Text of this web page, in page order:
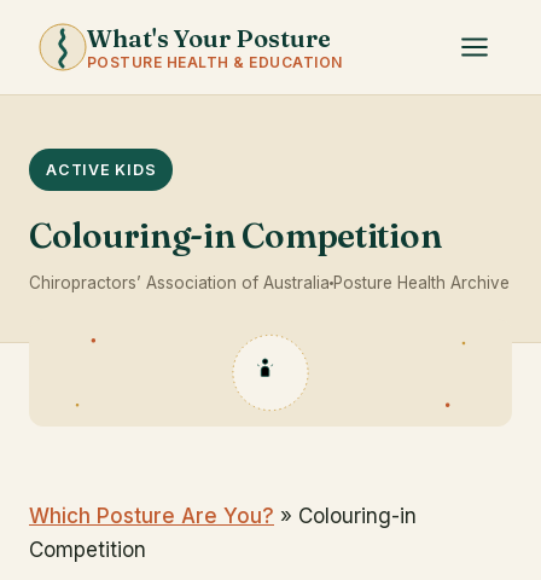
What's Your Posture
POSTURE HEALTH & EDUCATION
ACTIVE KIDS
Colouring-in Competition
Chiropractors’ Association of Australia Posture Health Archive
Which Posture Are You? » Colouring-in
Competition